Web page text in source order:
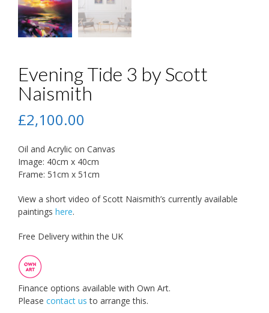
Evening Tide 3 by Scott
Naismith
£2,100.00
Oil and Acrylic on Canvas
Image: 40cm x 40cm
Frame: 51cm x 51cm
View a short video of Scott Naismith’s currently available
paintings here.
Free Delivery within the UK
Finance options available with Own Art.
Please contact us to arrange this.